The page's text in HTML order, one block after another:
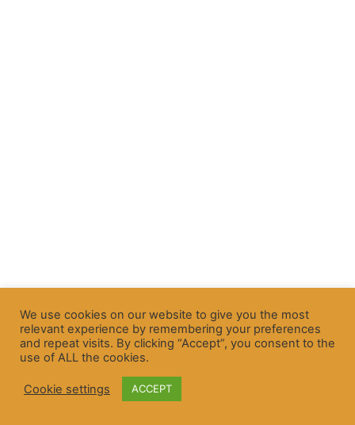
We use cookies on our website to give you the most
relevant experience by remembering your preferences
and repeat visits. By clicking “Accept”, you consent to the
use of ALL the cookies.
Cookie settings ACCEPT